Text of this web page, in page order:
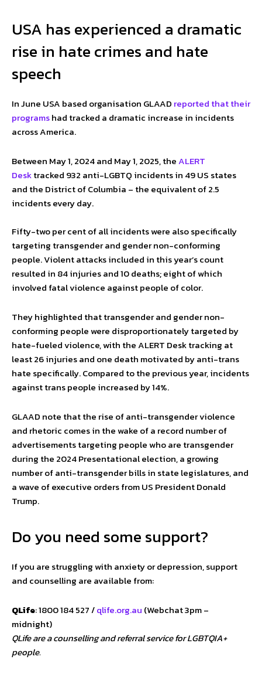
USA has experienced a dramatic
rise in hate crimes and hate
speech
In June USA based organisation GLAAD reported that their
programshad tracked a dramatic increase in incidents
across America.
Between May 1, 2024 and May 1, 2025, theALERT
Desktracked 932 anti-LGBTQ incidents in 49 US states
and the District of Columbia – the equivalent of 2.5
incidents every day.
Fifty-two per cent of all incidents were also specifically
targeting transgender and gender non-conforming
people. Violent attacks included in this year’s count
resulted in 84 injuries and 10 deaths; eight of which
involved fatal violence against people of color.
They highlighted that transgender and gender non-
conforming people were disproportionately targeted by
hate-fueled violence, with the ALERT Desk tracking at
least 26 injuries and one death motivated by anti-trans
hate specifically. Compared to the previous year, incidents
against trans people increased by 14%.
GLAAD note that the rise of anti-transgender violence
and rhetoric comes in the wake of a record number of
advertisements targeting people who are transgender
during the 2024 Presentational election, a growing
number of anti-transgender bills in state legislatures, and
a wave of executive orders from US President Donald
Trump.
Do you need some support?
If you are struggling with anxiety or depression, support
and counselling are available from:
QLife: 1800 184 527 /qlife.org.au (Webchat 3pm –
midnight)
QLife are a counselling and referral service for LGBTQIA+
people.